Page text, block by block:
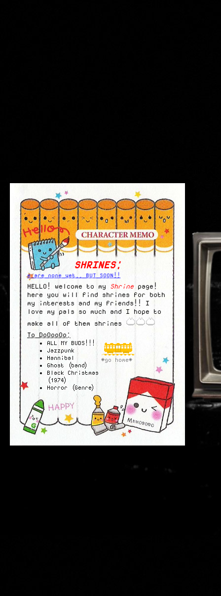
SHRINES:
There are none yet.. BUT SOON!!
HELLO! welcome to my Shrinepage!
here you will find shrines for both
my interests and my friends!! I
love my pals so much and I hope to
make all of them shrines
To DoOooOo:
ALL MY BUDS!!!
Jazzpunk
Hannibal
Ghost (band)
Black Christmas
(1974)
Horror (Genre)
*go home*